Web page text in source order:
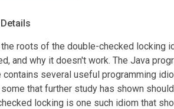
the roots of the double-checked locking
and why it doesn't work. The Java
contains several useful programming
that further study has shown
locking is one such idiom that